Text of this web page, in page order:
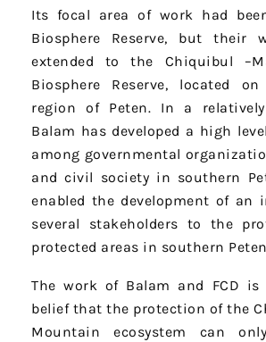
Its focal area of work had
Biosphere Reserve, but their
extended to the Chiquibul
Biosphere Reserve, located
region of Peten. In a
Balam has developed a high
among governmental
and civil society in southern
enabled the development of an
several stakeholders to the
protected areas in southern
The work of Balam and FCD is
belief that the protection of the
Mountain ecosystem can